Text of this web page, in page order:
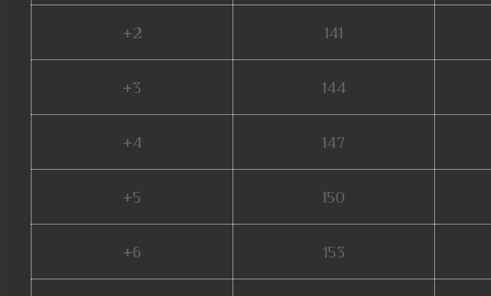
+2 141
+3 144
+4 147
+5 150
+6 153